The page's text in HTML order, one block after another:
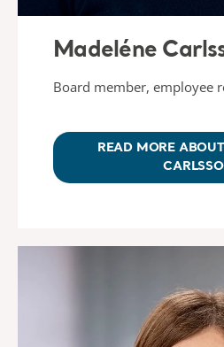
Madeléne
Board member, employee
READ MORE